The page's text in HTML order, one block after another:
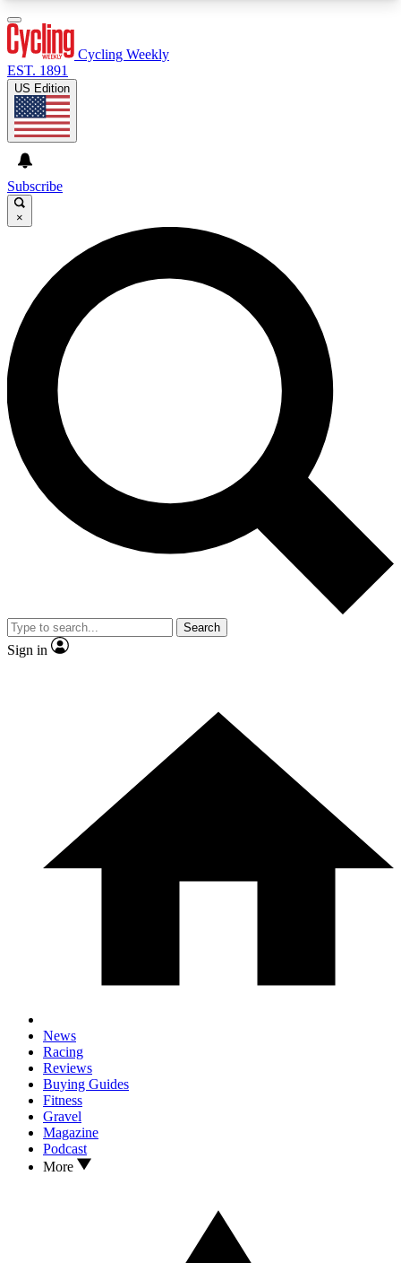
GET CLUB ACCESS QUICK
For the quickest way to join, enter your email
below. We’ll send a confirmation email and sign
you up to Cycling Weekly newsletters with the
latest cycling news, riding advice and features.
Contact me with news and offers from other Future
brands
By submitting your information you agree to the
and
Privacy Policy
and are aged 16 or over.
Cycling Weekly
EST. 1891
US Edition
Subscribe
×
Search
Sign in
News
Racing
Reviews
Buying Guides
Fitness
Gravel
Magazine
Podcast
More